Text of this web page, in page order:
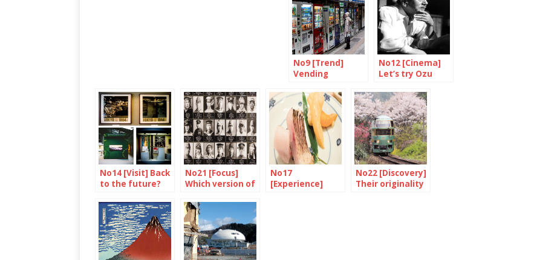
No9 [Trend]
Vending
putting up a
fight
No12 [Cinema]
Let’s try Ozu
No14 [Visit] Back
to the future?
No21 [Focus]
Which version of
No17
[Experience]
No22 [Discovery]
Their originality